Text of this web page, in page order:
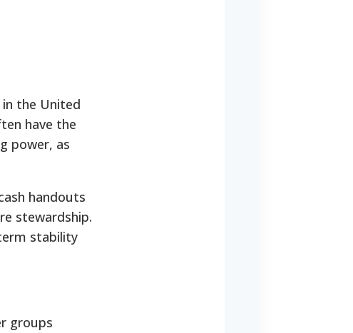
the United
have the
power, as
handouts
stewardship.
stability
groups